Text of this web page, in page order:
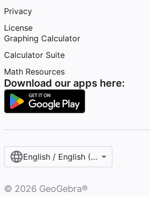
Privacy
License
Graphing Calculator
Calculator Suite
Math Resources
Download our apps here:
English / English (United States)
© 2026 GeoGebra®